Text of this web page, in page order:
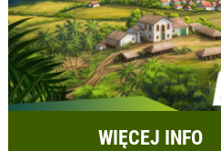
WIĘCEJ INFO